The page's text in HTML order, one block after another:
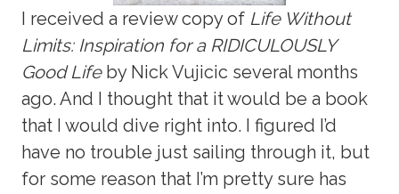
I received a review copy of Life Without
Limits: Inspiration for a RIDICULOUSLY
Good Lifeby Nick Vujicic several months
ago. And I thought that it would be a book
that I would dive right into. I figured I’d
have no trouble just sailing through it, but
for some reason that I’m pretty sure has